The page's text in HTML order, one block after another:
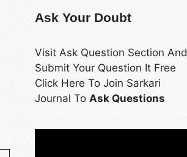
Ask Your Doubt
Visit Ask Question Section And
Submit Your Question It Free
Click Here To Join Sarkari
Journal To Ask Questions